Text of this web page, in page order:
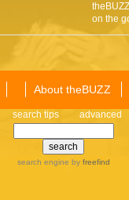
on the
About theBUZZ
search tips advanced
search engine by freefind